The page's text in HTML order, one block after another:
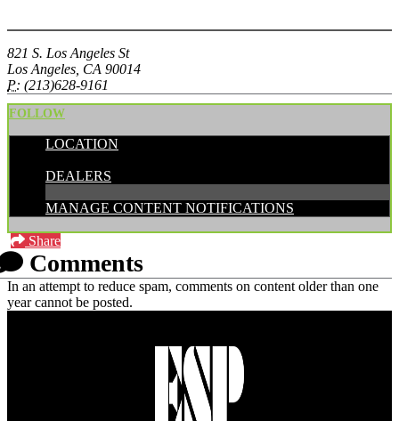
821 S. Los Angeles St
Los Angeles, CA 90014
P: (213)628-9161
FOLLOW
LOCATION
DEALERS
MANAGE CONTENT NOTIFICATIONS
Share
Comments
In an attempt to reduce spam, comments on content older than one
year cannot be posted.